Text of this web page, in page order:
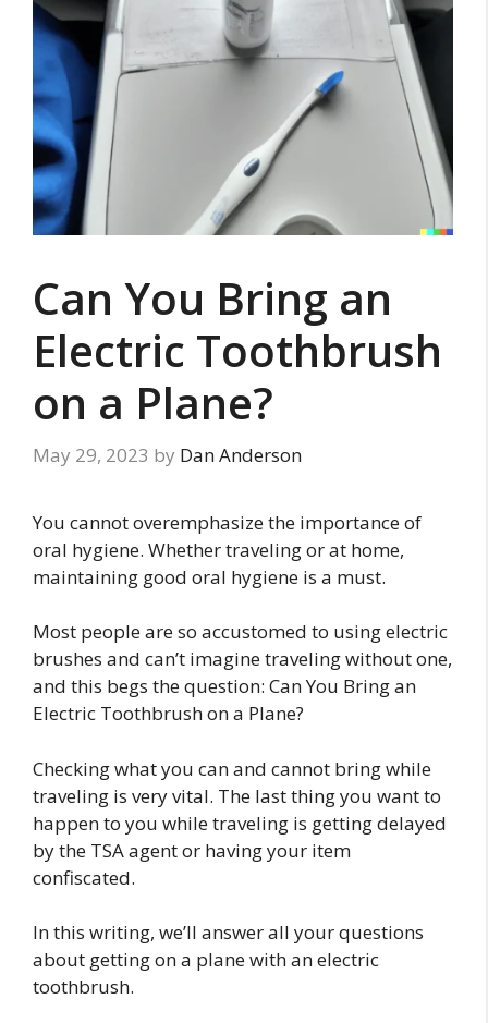
Can You Bring an
Electric Toothbrush
on a Plane?
May 29, 2023 by Dan Anderson
You cannot overemphasize the importance of
oral hygiene. Whether traveling or at home,
maintaining good oral hygiene is a must.
Most people are so accustomed to using electric
brushes and can’t imagine traveling without one,
and this begs the question: Can You Bring an
Electric Toothbrush on a Plane?
Checking what you can and cannot bring while
traveling is very vital. The last thing you want to
happen to you while traveling is getting delayed
by the TSA agent or having your item
confiscated.
In this writing, we’ll answer all your questions
about getting on a plane with an electric
toothbrush.